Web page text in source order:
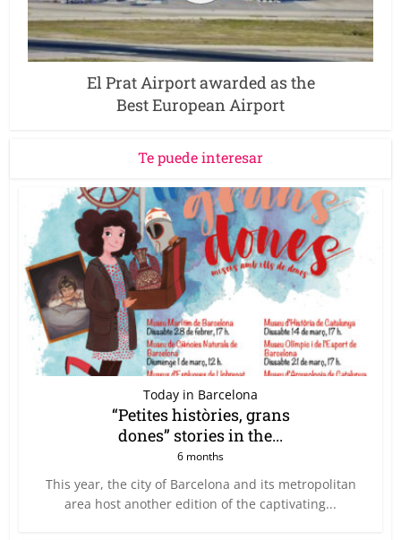
El Prat Airport awarded as the
Best European Airport
Te puede interesar
Today in Barcelona
“Petites històries, grans
dones” stories in the...
6 months
This year, the city of Barcelona and its metropolitan
area host another edition of the captivating...